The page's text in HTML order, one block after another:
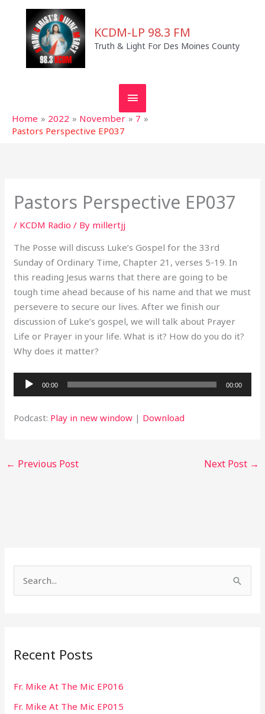
content
KCDM-LP 98.3 FM
Truth & Light For Des Moines County
MENU
Home 2022 November
7
Pastors Perspective EP037
Pastors Perspective EP037
/ KCDM Radio / By millertjj
The Posse will discuss Luke’s Gospel for the 33rd
Sunday of Ordinary Time, Chapter 21, verses 5-19. In
this reading Jesus warns that there are going to be
tough time ahead because of his name and that we must
persevere to secure our lives. After we finish our
discussion of Luke’s gospel, we will talk about Prayer
Life or Prayer in your life. What is it? How do you do it?
Why does it matter?
Audio
Player
00:00 00:00
Podcast: Play in new window | Download
← Previous Post Next Post →
c
f
o
Recent Posts
Fr. Mike At The Mic EP016
Fr. Mike At The Mic EP015